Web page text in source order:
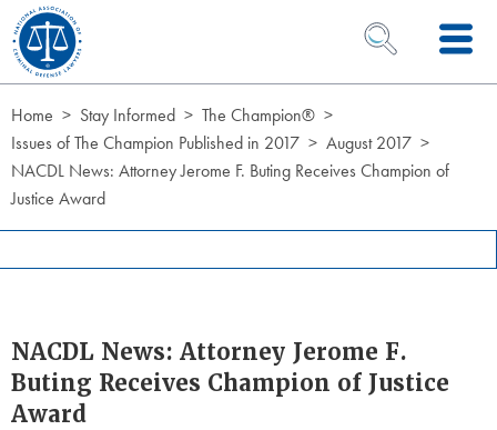
Skip to Content
OPEN SEARCH
Home Stay Informed
The Champion®
Issues of The Champion Published in 2017
August 2017
NACDL News: Attorney Jerome F. Buting Receives Champion of
Justice Award
NACDL News: Attorney Jerome F.
Buting Receives Champion of Justice
Award